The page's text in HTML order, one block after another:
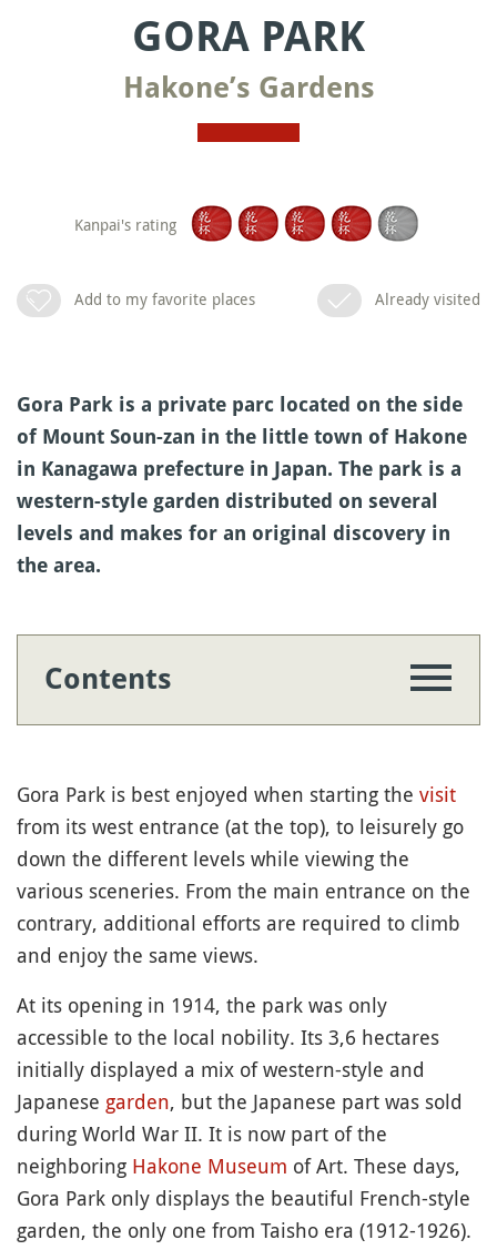
GORA PARK
Hakone’s Gardens
Kanpai's rating
Add to my favorite places Already visited
Gora Park is a private parc located on the side
of Mount Soun-zan in the little town of Hakone
in Kanagawa prefecture in Japan. The park is a
western-style garden distributed on several
levels and makes for an original discovery in
the area.
Contents
Gora Park is best enjoyed when starting the visit
from its west entrance (at the top), to leisurely go
down the different levels while viewing the
various sceneries. From the main entrance on the
contrary, additional efforts are required to climb
and enjoy the same views.
At its opening in 1914, the park was only
accessible to the local nobility. Its 3,6 hectares
initially displayed a mix of western-style and
Japanese garden, but the Japanese part was sold
during World War II. It is now part of the
neighboring Hakone Museum of Art. These days,
Gora Park only displays the beautiful French-style
garden, the only one from Taisho era (1912-1926).